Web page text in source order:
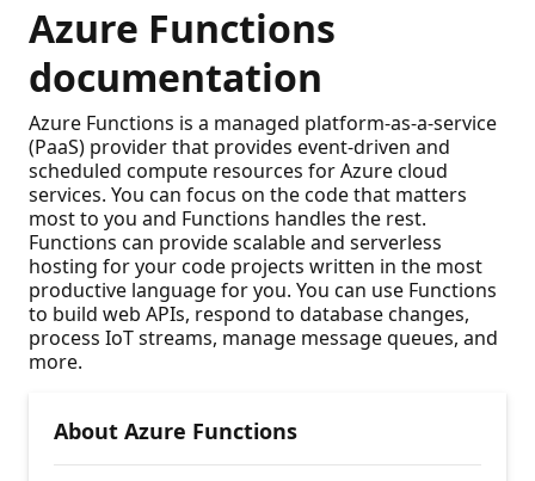
Azure Functions
documentation
Azure Functions is a managed platform-as-a-service
(PaaS) provider that provides event-driven and
scheduled compute resources for Azure cloud
services. You can focus on the code that matters
most to you and Functions handles the rest.
Functions can provide scalable and serverless
hosting for your code projects written in the most
productive language for you. You can use Functions
to build web APIs, respond to database changes,
process IoT streams, manage message queues, and
more.
About Azure Functions